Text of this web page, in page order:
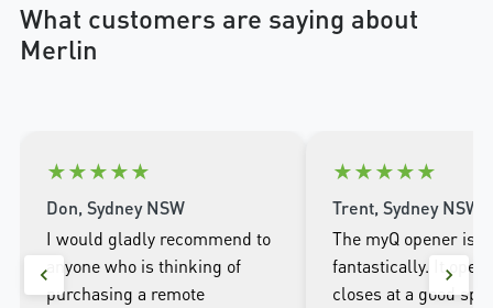
What customers are saying about
Merlin
★★★★★
Don, Sydney NSW
I would gladly recommend to
anyone who is thinking of
purchasing a remote
★★★★★
Trent, Sydney NSW
The myQ opener is
fantastically. It
closes at a good